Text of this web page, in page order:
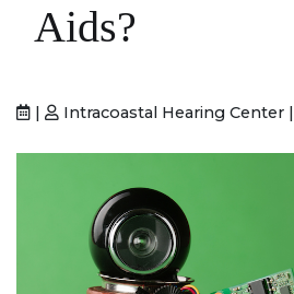
Aids?
| Intracoastal Hearing Center |